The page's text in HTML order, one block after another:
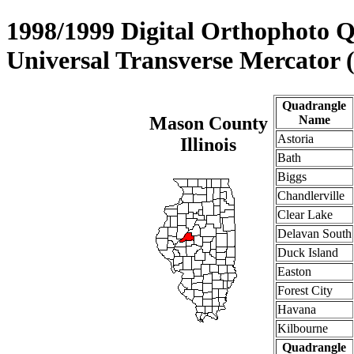
1998/1999 Digital Orthophoto
Universal Transverse Mercator
Mason County
Illinois
Quadrangle
Name
Astoria
Bath
Biggs
Chandlerville
Clear Lake
Delavan South
Duck Island
Easton
Forest City
Havana
Kilbourne
Quadrangle